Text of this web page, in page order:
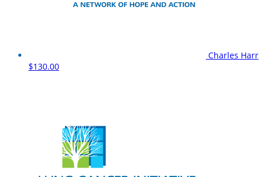
Charles Harr
$130.00